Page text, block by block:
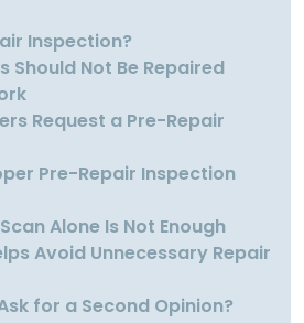
Inspection?
Should Not Be Repaired
Request a Pre-Repair
Pre-Repair Inspection
Alone Is Not Enough
Avoid Unnecessary Repair
for a Second Opinion?